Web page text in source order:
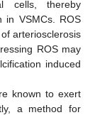
cells, thereby
in VSMCs. ROS
arteriosclerosis
ROS may
induced
known to exert
a method for